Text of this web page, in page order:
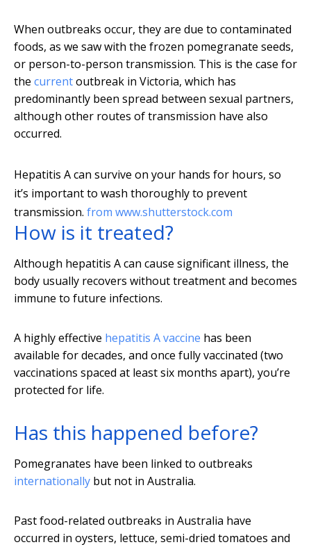
When outbreaks occur, they are due to contaminated
foods, as we saw with the frozen pomegranate seeds,
or person-to-person transmission. This is the case for
the currentoutbreak in Victoria, which has
predominantly been spread between sexual partners,
although other routes of transmission have also
occurred.
Hepatitis A can survive on your hands for hours, so
it’s important to wash thoroughly to prevent
transmission. from www.shutterstock.com
How is it treated?
Although hepatitis A can cause significant illness, the
body usually recovers without treatment and becomes
immune to future infections.
A highly effective hepatitis A vaccine has been
available for decades, and once fully vaccinated (two
vaccinations spaced at least six months apart), you’re
protected for life.
Has this happened before?
Pomegranates have been linked to outbreaks
internationally but not in Australia.
Past food-related outbreaks in Australia have
occurred in oysters, lettuce, semi-dried tomatoes and